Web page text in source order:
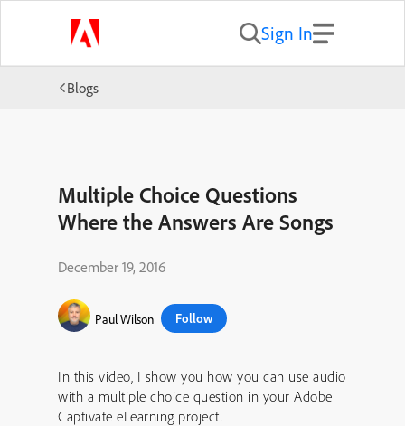
Sign In
Blogs
Multiple Choice Questions
Where the Answers Are Songs
December 19, 2016
Paul Wilson Follow
In this video, I show you how you can use audio
with a multiple choice question in your Adobe
Captivate eLearning project.